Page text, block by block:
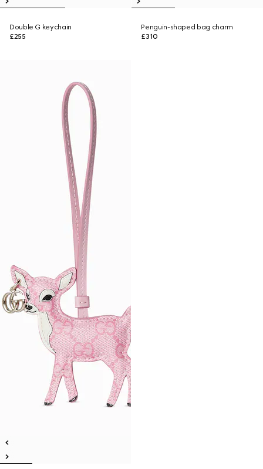
Double G keychain
£255
Penguin-shaped bag charm
£310